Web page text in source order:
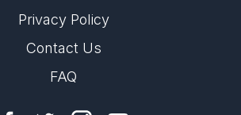
Privacy Policy
Contact Us
FAQ